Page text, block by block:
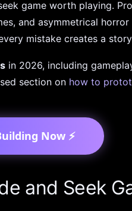
game worth playing.
and asymmetrical
mistake creates a
in 2026, including
section on how to
Now ⚡
and Seek